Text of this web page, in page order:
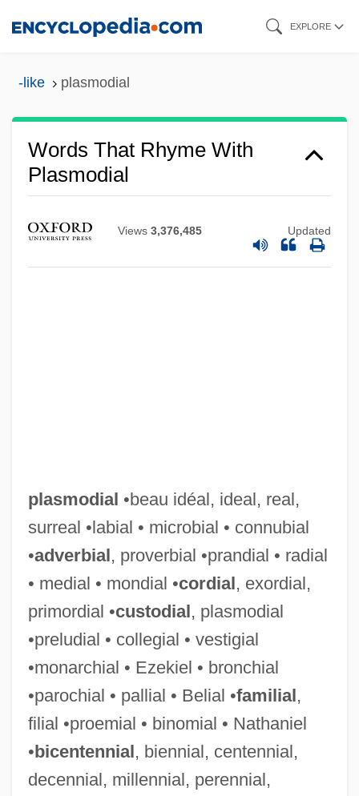
EXPLORE
-like plasmodial
Words That Rhyme With
Plasmodial
Views 3,376,485 Updated
plasmodial •beau idéal, ideal, real,
surreal •labial • microbial • connubial
•adverbial, proverbial •prandial • radial
• medial • mondial •cordial, exordial,
primordial •custodial, plasmodial
•preludial • collegial • vestigial
•monarchial • Ezekiel • bronchial
•parochial • pallial • Belial •familial,
filial •proemial • binomial • Nathaniel
•bicentennial, biennial, centennial,
decennial, millennial, perennial,